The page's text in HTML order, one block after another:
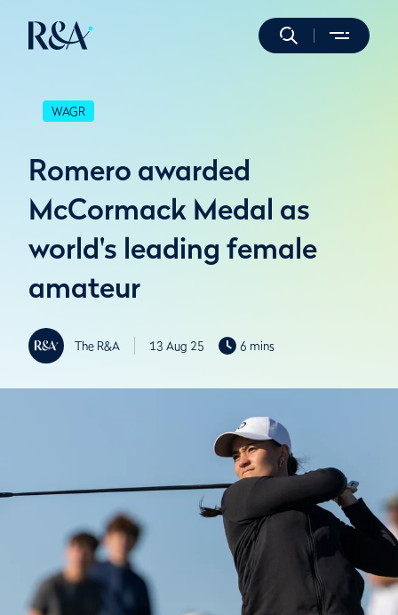
WAGR
Romero awarded
McCormack Medal as
world's leading female
amateur
The R&A 13 Aug 25 6 mins